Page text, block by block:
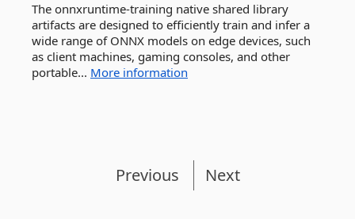
The onnxruntime-training native shared library
artifacts are designed to efficiently train and infer a
wide range of ONNX models on edge devices, such
as client machines, gaming consoles, and other
portable... More information
Previous Next